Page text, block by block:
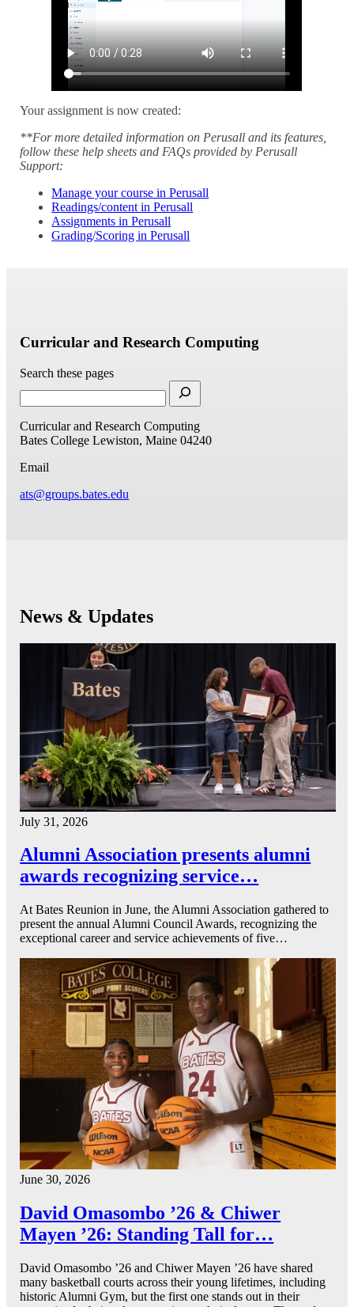
Your assignment is now created:
**For more detailed information on Perusall and its features,
follow these help sheets and FAQs provided by Perusall
Support:
Manage your course in Perusall
Readings/content in Perusall
Assignments in Perusall
Grading/Scoring in Perusall
Curricular and Research Computing
Search these pages
Curricular and Research Computing
Bates College Lewiston, Maine 04240
Email
ats@groups.bates.edu
News & Updates
July 31, 2026
Alumni Association presents alumni
awards recognizing service…
At Bates Reunion in June, the Alumni Association gathered to
present the annual Alumni Council Awards, recognizing the
exceptional career and service achievements of five…
June 30, 2026
David Omasombo ’26 & Chiwer
Mayen ’26: Standing Tall for…
David Omasombo ’26 and Chiwer Mayen ’26 have shared
many basketball courts across their young lifetimes, including
historic Alumni Gym, but the first one stands out in their